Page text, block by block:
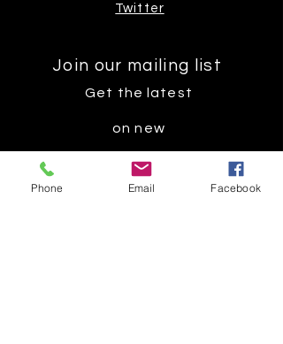
Twitter
Join our mailing list
Get the latest
on new
products
Phone Email Facebook